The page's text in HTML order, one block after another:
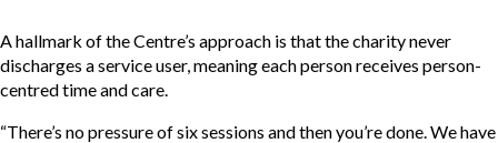
A hallmark of the Centre’s approach is that the charity never
discharges a service user, meaning each person receives person-
centred time and care.
“There’s no pressure of six sessions and then you’re done. We have